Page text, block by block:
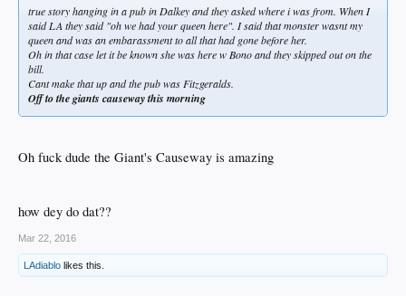
true story hanging in a pub in Dalkey and they asked where i was from. When I
said LA they said "oh we had your queen here". I said that monster wasnt my
queen and was an embarassment to all that had gone before her.
Oh in that case let it be known she was here w Bono and they skipped out on the
bill.
Cant make that up and the pub was Fitzgeralds.
Off to the giants causeway this morning
Oh fuck dude the Giant's Causeway is amazing
how dey do dat??
Mar 22, 2016
LAdiablo likes this.